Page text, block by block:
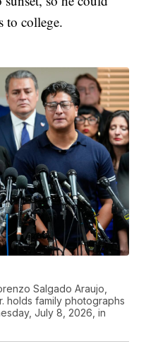
to college.
Salgado Araujo,
holds family photographs
July 8, 2026, in